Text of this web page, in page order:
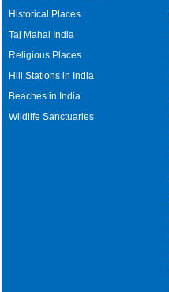
Historical Places
Taj Mahal India
Religious Places
Hill Stations in India
Beaches in India
Wildlife Sanctuaries